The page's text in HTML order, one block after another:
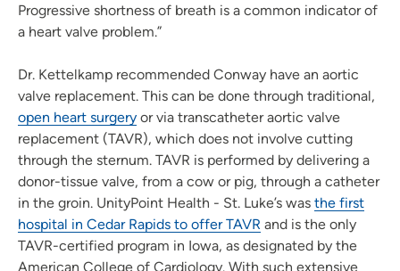
Progressive shortness of breath is a common indicator of
a heart valve problem.”
Dr. Kettelkamp recommended Conway have an aortic
valve replacement. This can be done through traditional,
open heart surgery or via transcatheter aortic valve
replacement (TAVR), which does not involve cutting
through the sternum. TAVR is performed by delivering a
donor-tissue valve, from a cow or pig, through a catheter
in the groin. UnityPoint Health - St. Luke’s was the first
hospital in Cedar Rapids to offer TAVR and is the only
TAVR-certified program in Iowa, as designated by the
American College of Cardiology. With such extensive